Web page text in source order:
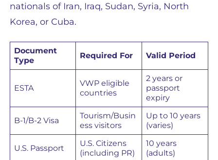
nationals of Iran, Iraq, Sudan, Syria, North
Korea, or Cuba.
Document
Type
Required For Valid Period
ESTA
VWP eligible
countries
2 years or
passport
expiry
B-1/B-2 Visa
Tourism/Busin
ess visitors
Up to 10 years
(varies)
U.S. Passport
U.S. Citizens
(including PR)
10 years
(adults)